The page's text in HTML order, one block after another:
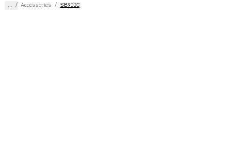
... / Accessories / SB900C